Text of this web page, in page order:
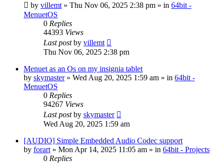
by villemt » Thu Nov 06, 2025 2:38 pm » in 64bit -
MenuetOS
0 Replies
44393 Views
Last postby villemt
Thu Nov 06, 2025 2:38 pm
Menuet as an Os on my insignia tablet
by skymaster» Wed Aug 20, 2025 1:59 am » in 64bit -
MenuetOS
0 Replies
94267 Views
Last postby skymaster
Wed Aug 20, 2025 1:59 am
[AUDIO] Simple Embedded Audio Codec support
by forart » Mon Apr 14, 2025 11:05 am » in 64bit - Projects
0 Replies